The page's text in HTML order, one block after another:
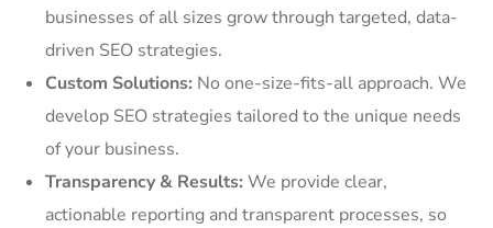
businesses of all sizes grow through targeted, data-
driven SEO strategies.
Custom Solutions: No one-size-fits-all approach. We
develop SEO strategies tailored to the unique needs
of your business.
Transparency & Results: We provide clear,
actionable reporting and transparent processes, so